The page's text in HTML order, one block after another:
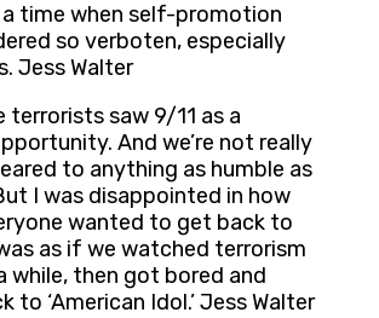
a time when self-promotion
so verboten, especially
Jess Walter
terrorists saw 9/11 as a
And we’re not really
to anything as humble as
But I was disappointed in how
wanted to get back to
as if we watched terrorism
while, then got bored and
to ‘American Idol.’ Jess Walter